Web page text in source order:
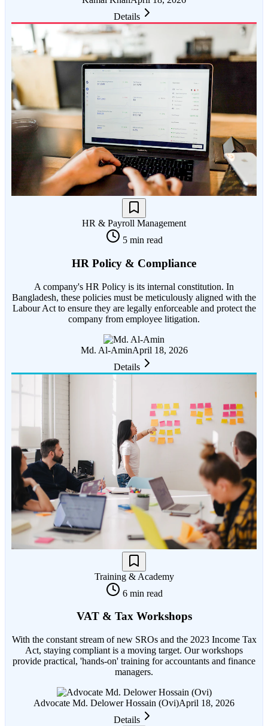
Details
HR & Payroll Management
5 min read
HR Policy & Compliance
A company's HR Policy is its internal constitution. In
Bangladesh, these policies must be meticulously aligned with the
Labour Act to ensure they are legally enforceable and protect the
company from employee litigation.
Md. Al-AminApril 18, 2026
Details
Training & Academy
6 min read
VAT & Tax Workshops
With the constant stream of new SROs and the 2023 Income Tax
Act, staying compliant is a moving target. Our workshops
provide practical, 'hands-on' training for accountants and finance
managers.
Advocate Md. Delower Hossain (Ovi)April 18, 2026
Details